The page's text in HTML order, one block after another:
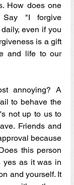
How does one
Say "I forgive
even if you
is a gift
and life to our
annoying? A
to behave the
not up to us to
Friends and
because
this person
yes as it was in
and yourself. It